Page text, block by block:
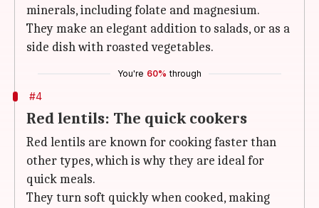
minerals, including folate and magnesium.
They make an elegant addition to salads, or as a
side dish with roasted vegetables.
You're 60% through
#4
Red lentils: The quick cookers
Red lentils are known for cooking faster than
other types, which is why they are ideal for
quick meals.
They turn soft quickly when cooked, making